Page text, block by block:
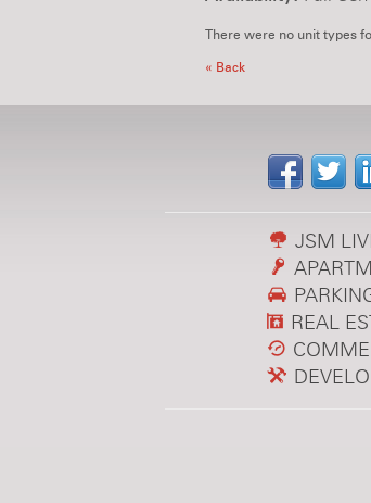
There were no unit types
« Back
JSM
REAL